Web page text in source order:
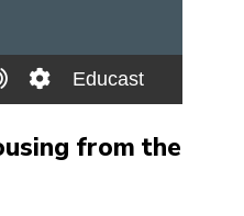
from the